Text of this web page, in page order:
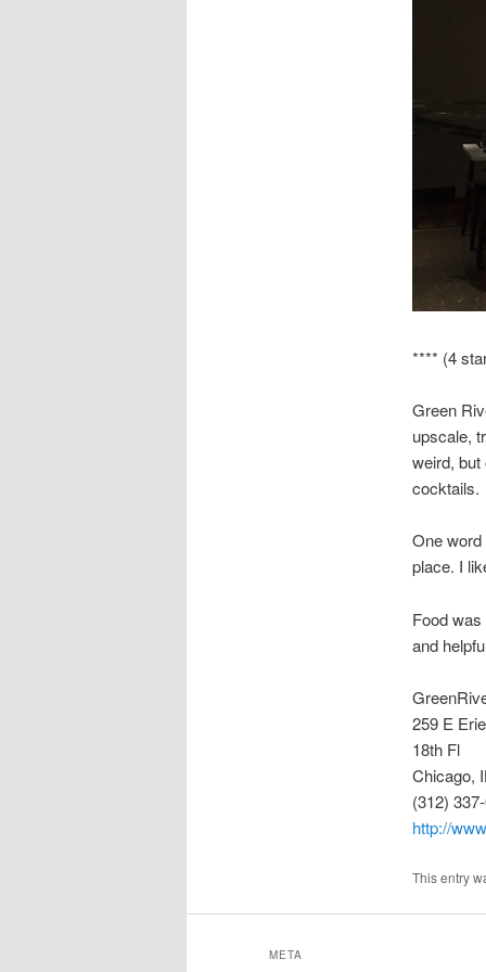
**** (4
Green
upscale,
weird,
cocktails.
One word
place. I
Food
and
259 E
18th Fl
Chicago,
(312)
http://
This entry
META